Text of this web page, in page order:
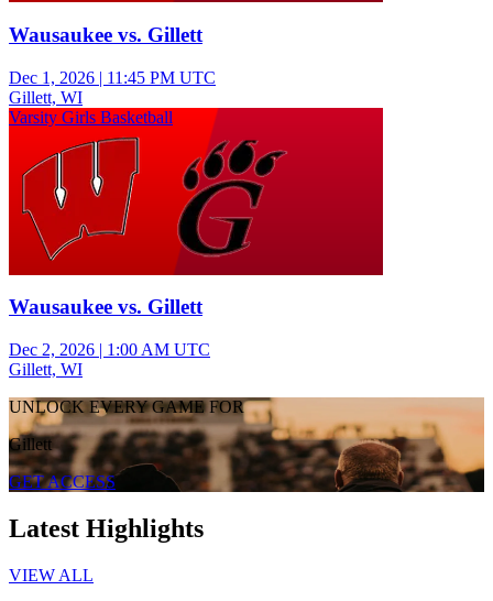
Wausaukee vs. Gillett
Dec 1, 2026 | 11:45 PM UTC
Gillett, WI
Varsity Girls Basketball
Wausaukee vs. Gillett
Dec 2, 2026 | 1:00 AM UTC
Gillett, WI
UNLOCK EVERY GAME FOR
Gillett
GET ACCESS
Latest Highlights
VIEW ALL